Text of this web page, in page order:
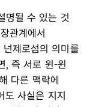
명될 수 있는 것
관계에서
제로섬의 의미를
, 즉 서로 윈-윈
다른 맥락에
도 사실은 지지